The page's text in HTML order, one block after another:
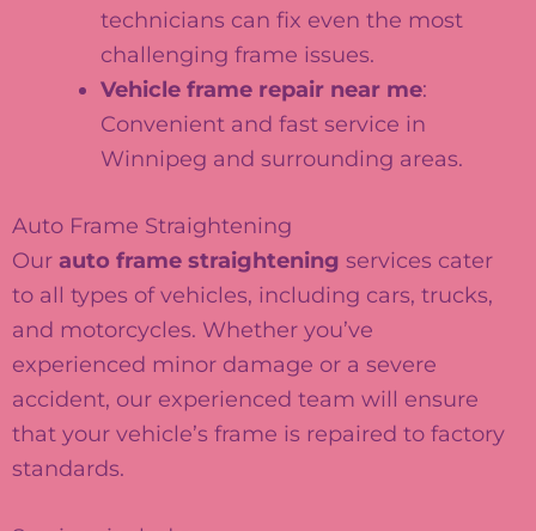
technicians can fix even the most
challenging frame issues.
Vehicle frame repair near me:
Convenient and fast service in
Winnipeg and surrounding areas.
Auto Frame Straightening
Our auto frame straightening services cater
to all types of vehicles, including cars, trucks,
and motorcycles. Whether you’ve
experienced minor damage or a severe
accident, our experienced team will ensure
that your vehicle’s frame is repaired to factory
standards.